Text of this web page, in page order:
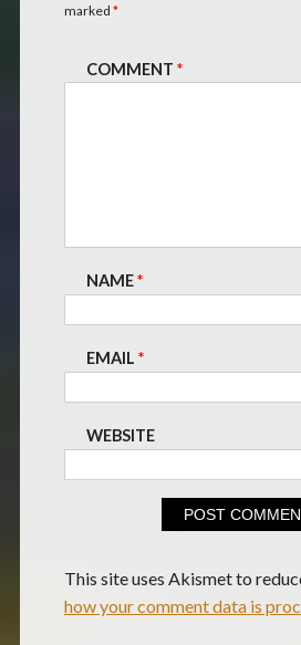
marked *
COMMENT *
NAME*
EMAIL *
WEBSITE
This site uses Akismet to
how your comment data is